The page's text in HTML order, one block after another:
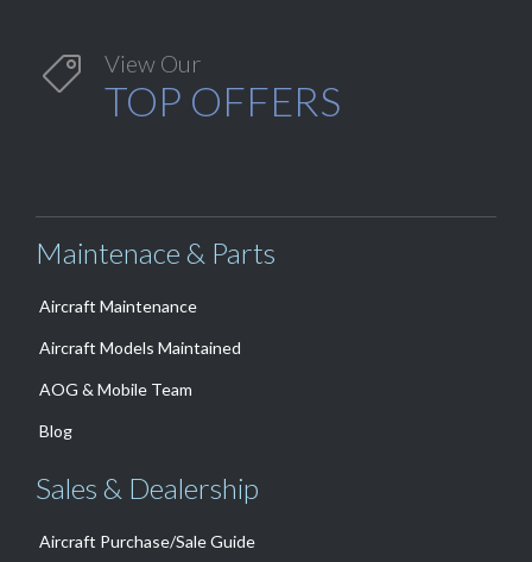
 View Our
TOP OFFERS
Maintenace & Parts
Aircraft Maintenance
Aircraft Models Maintained
AOG & Mobile Team
Blog
Sales & Dealership
Aircraft Purchase/Sale Guide